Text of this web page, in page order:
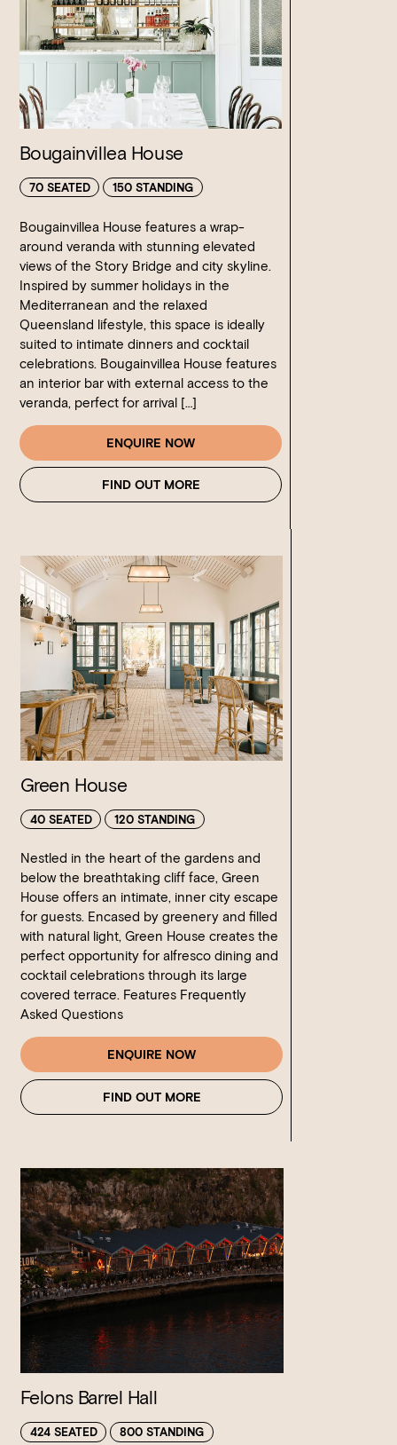
no additional charge when used in conjunction with
beverage package for the duration of your event.
You may enhance your event with cocktails on arrival or
post dinner cocktails, these must be pre- ordered during
the planning phase.
midnight.
We do not provide any additional styling or theming; you
are welcome to bring in a supplier for any additional items
including centrepieces that you require for your event.
can arrange fans or heaters for outdoor areas at an
additional cost.
Bougainvillea House
70 SEATED 150 STANDING
Bougainvillea House features a wrap-
around veranda with stunning elevated
views of the Story Bridge and city skyline.
Inspired by summer holidays in the
Mediterranean and the relaxed
Queensland lifestyle, this space is ideally
suited to intimate dinners and cocktail
celebrations. Bougainvillea House features
an interior bar with external access to the
veranda, perfect for arrival […]
ENQUIRE NOW
FIND OUT MORE
Green House
40 SEATED 120 STANDING
Nestled in the heart of the gardens and
below the breathtaking cliff face, Green
House offers an intimate, inner city escape
for guests. Encased by greenery and filled
with natural light, Green House creates the
perfect opportunity for alfresco dining and
cocktail celebrations through its large
covered terrace. Features Frequently
Asked Questions
ENQUIRE NOW
FIND OUT MORE
Felons Barrel Hall
424 SEATED 800 STANDING